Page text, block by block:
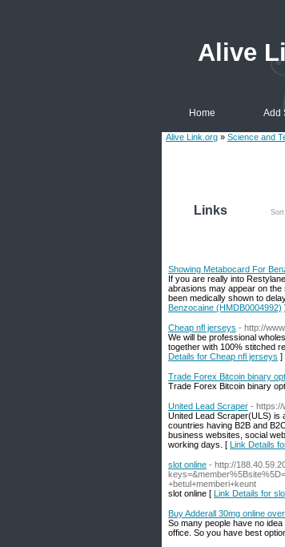
Alive
Home Add
Alive Link.org » Science and
Links
Showing Metabocard For
If you are really into
abrasions may appear on
been medically shown to
Benzocaine (HMDB0004992)
Cheap nfl jerseys - http://
We will be professional
together with 100% stitched
Details for Cheap nfl jerseys ]
Trade Forex Bitcoin binary
Trade Forex Bitcoin binary
United Lead Scraper - https://
United Lead Scraper(ULS) is
countries having B2B and
business websites, social
working days. [ Link Details
slot online - http://
+betul+memberi+keunt
slot online [ Link Details for
Buy Adderall 30mg online
So many people have no
office. So you have best